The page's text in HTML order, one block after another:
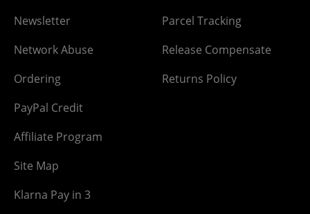
Newsletter
Network Abuse
Ordering
PayPal Credit
Affiliate Program
Site Map
Klarna Pay in 3
Parcel Tracking
Release Compensate
Returns Policy